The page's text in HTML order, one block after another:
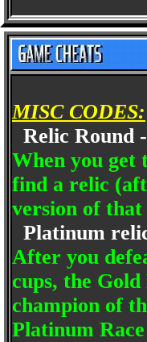
MISC CODES:
Relic Round -
When you get
find a relic
version of
Platinum
After you
cups, the
champion of
Platinum